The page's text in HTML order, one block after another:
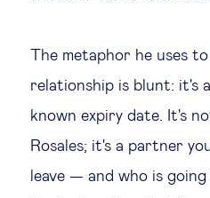
The metaphor he uses
relationship is blunt: it's
known expiry date. It's
Rosales; it's a partner
leave — and who is